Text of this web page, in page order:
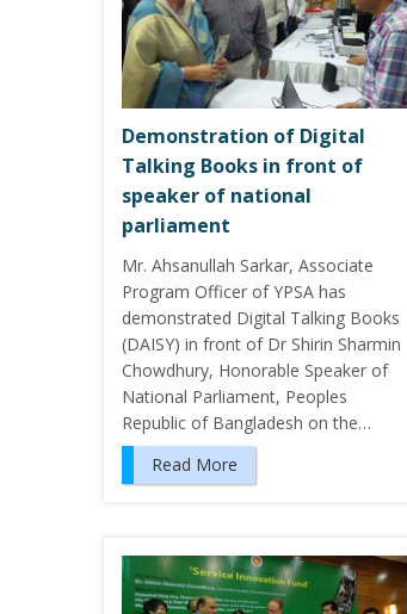
Demonstration of Digital
Talking Books in front of
speaker of national
parliament
Mr. Ahsanullah Sarkar, Associate
Program Officer of YPSA has
demonstrated Digital Talking Books
(DAISY) in front of Dr Shirin Sharmin
Chowdhury, Honorable Speaker of
National Parliament, Peoples
Republic of Bangladesh on the…
Read More